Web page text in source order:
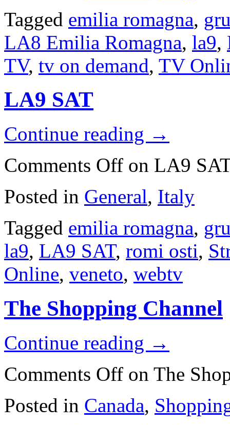
Tagged emilia romagna,
LA8 Emilia Romagna, la9,
TV, tv on demand, TV
LA9 SAT
Continue reading →
Comments Off on LA9
Posted in General, Italy
Tagged emilia romagna,
la9, LA9 SAT, romi osti,
Online, veneto, webtv
The Shopping Channel
Continue reading →
Comments Off on The
Posted in Canada,